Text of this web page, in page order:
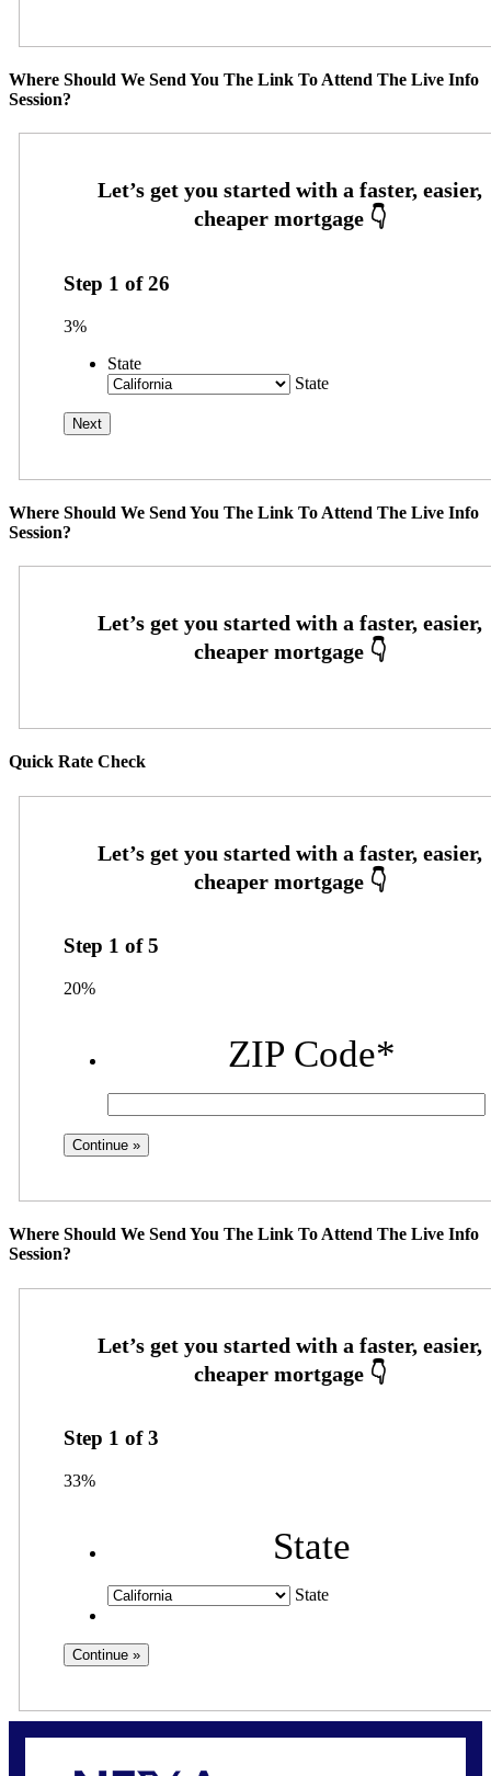
Where Should We Send You The Link To Attend The Live Info
Session?
Step 1 of26
3%
State
State
Where Should We Send You The Link To Attend The Live Info
Session?
Quick Rate Check
Step 1 of5
20%
ZIP Code*
Where Should We Send You The Link To Attend The Live Info
Session?
Step 1 of3
33%
State
State